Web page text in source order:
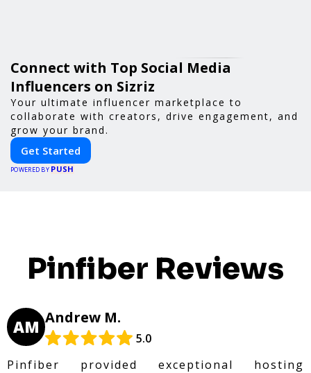
Connect with Top Social Media
Influencers on Sizriz
Your ultimate influencer marketplace to
collaborate with creators, drive engagement, and
grow your brand.
Get Started
POWERED BY PUSH
Pinfiber Reviews
AM Andrew M.
5.0
Pinfiber provided exceptional hosting